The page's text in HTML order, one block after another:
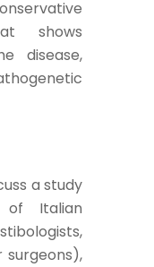
shows
disease,
a study
Italian
surgeons),